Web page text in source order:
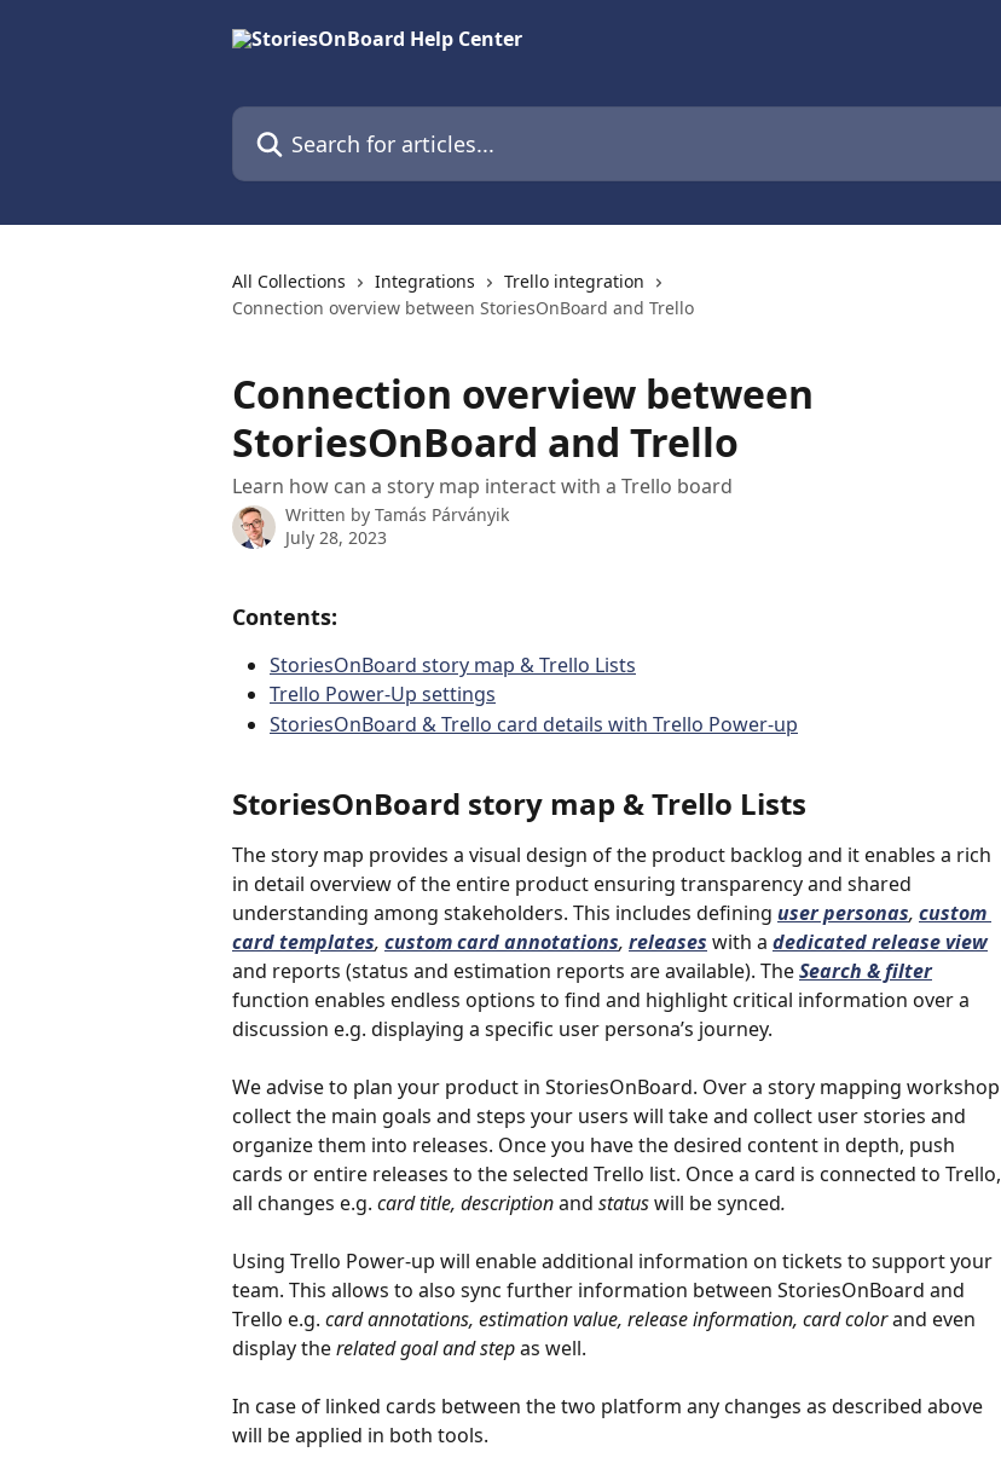
Search for articles...
All Collections Integrations
Trello integration
Connection overview between StoriesOnBoard and Trello
Connection overview between
StoriesOnBoard and Trello
Learn how can a story map interact with a Trello board
Written by Tamás Párványik
July 28, 2023
Contents:
StoriesOnBoard story map & Trello Lists
Trello Power-Up settings
StoriesOnBoard & Trello card details with Trello Power-up
StoriesOnBoard story map & Trello Lists
The story map provides a visual design of the product backlog and it enables a rich
in detail overview of the entire product ensuring transparency and shared
understanding among stakeholders. This includes defining user personas, custom
card templates, custom card annotations, releases with a dedicated release view
and reports (status and estimation reports are available). The Search & filter
function enables endless options to find and highlight critical information over a
discussion e.g. displaying a specific user persona’s journey.
We advise to plan your product in StoriesOnBoard. Over a story mapping workshop
collect the main goals and steps your users will take and collect user stories and
organize them into releases. Once you have the desired content in depth, push
cards or entire releases to the selected Trello list. Once a card is connected to Trello,
all changes e.g. card title, description and status will be synced.
Using Trello Power-up will enable additional information on tickets to support your
team. This allows to also sync further information between StoriesOnBoard and
Trello e.g. card annotations, estimation value, release information, card color and even
display the related goal and step as well.
In case of linked cards between the two platform any changes as described above
will be applied in both tools.